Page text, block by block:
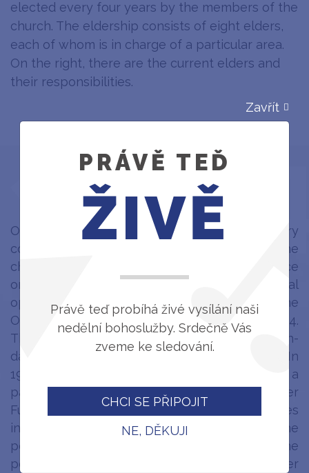
elected every four years by the members of the
church. The eldership consists of eight elders,
each of whom is in charge of a particular area.
On the right, there are the current elders and
their responsibilities.
HISTORY
One of the main initiators of our missionary
community was Karol Kaleta, a pastor of the
church in Hrádek.
took place
on
, and the ceremonial
opening of the Český Těšín station of the
Ostrava church took place on 11 October 1964.
The same building was rented by the Seventh-
day Adventist Church of Český Těšín in 1964. In
1971, construction of the church house with a
pastor's apartment on Studentská Street (later
Fučíková) began. Thanks to the political changes
initiated by the Velvet Revolution in 1989, the
possibility of acquiring the church building in the
possession of our church appeared. After
Zavřít
PRÁVĚ TEĎ
ŽIVĚ
Právě teď probíhá živé vysílání naši
nedělní bohoslužby. Srdečně Vás
zveme ke sledování.
CHCI SE PŘIPOJIT
NE, DĚKUJI